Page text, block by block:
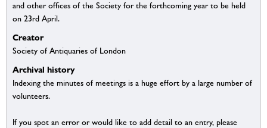
and other offices of the Society for the forthcoming year to be held
on 23rd April.
Creator
Society of Antiquaries of London
Archival history
Indexing the minutes of meetings is a huge effort by a large number of
volunteers.
If you spot an error or would like to add detail to an entry, please